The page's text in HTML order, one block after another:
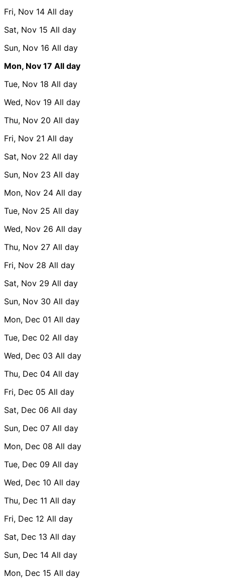
Fri, Nov 14 All day
Sat, Nov 15 All day
Sun, Nov 16 All day
Mon, Nov 17 All day
Tue, Nov 18 All day
Wed, Nov 19 All day
Thu, Nov 20 All day
Fri, Nov 21 All day
Sat, Nov 22 All day
Sun, Nov 23 All day
Mon, Nov 24 All day
Tue, Nov 25 All day
Wed, Nov 26 All day
Thu, Nov 27 All day
Fri, Nov 28 All day
Sat, Nov 29 All day
Sun, Nov 30 All day
Mon, Dec 01 All day
Tue, Dec 02 All day
Wed, Dec 03 All day
Thu, Dec 04 All day
Fri, Dec 05 All day
Sat, Dec 06 All day
Sun, Dec 07 All day
Mon, Dec 08 All day
Tue, Dec 09 All day
Wed, Dec 10 All day
Thu, Dec 11 All day
Fri, Dec 12 All day
Sat, Dec 13 All day
Sun, Dec 14 All day
Mon, Dec 15 All day